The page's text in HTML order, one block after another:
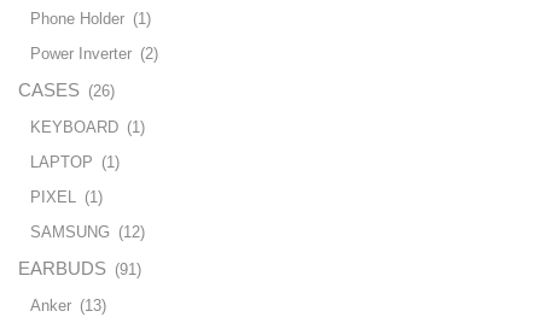
Phone Holder (1)
Power Inverter (2)
CASES (26)
KEYBOARD (1)
LAPTOP (1)
PIXEL (1)
SAMSUNG (12)
EARBUDS (91)
Anker (13)